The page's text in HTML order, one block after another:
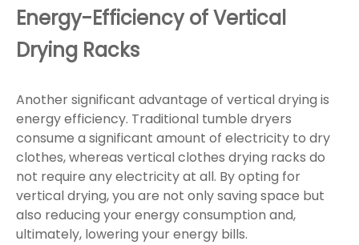
Energy-Efficiency of Vertical
Drying Racks
Another significant advantage of vertical drying is
energy efficiency. Traditional tumble dryers
consume a significant amount of electricity to dry
clothes, whereas vertical clothes drying racks do
not require any electricity at all. By opting for
vertical drying, you are not only saving space but
also reducing your energy consumption and,
ultimately, lowering your energy bills.